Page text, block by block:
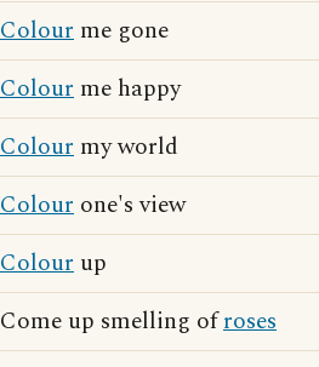
Colour me gone
Colour me happy
Colour my world
Colour one's view
Colour up
Come up smelling ofroses